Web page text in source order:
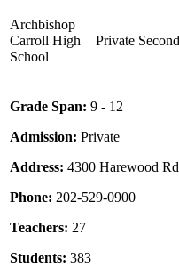
Archbishop
Carroll High
School
Private
Grade Span: 9 - 12
Admission: Private
Address: 4300 Harewood
Phone: 202-529-0900
Teachers: 27
Students: 383